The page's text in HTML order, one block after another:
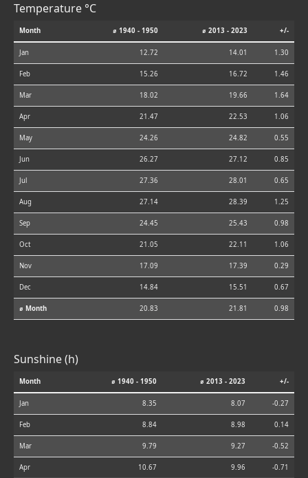
Temperature °C
Month ⌀ 1940 - 1950 ⌀ 2013 - 2023 +/-
Jan 12.72 14.01 1.30
Feb 15.26 16.72 1.46
Mar 18.02 19.66 1.64
Apr 21.47 22.53 1.06
May 24.26 24.82 0.55
Jun 26.27 27.12 0.85
Jul 27.36 28.01 0.65
Aug 27.14 28.39 1.25
Sep 24.45 25.43 0.98
Oct 21.05 22.11 1.06
Nov 17.09 17.39 0.29
Dec 14.84 15.51 0.67
⌀ Month 20.83 21.81 0.98
Sunshine (h)
Month ⌀ 1940 - 1950 ⌀ 2013 - 2023 +/-
Jan 8.35 8.07 -0.27
Feb 8.84 8.98 0.14
Mar 9.79 9.27 -0.52
Apr 10.67 9.96 -0.71